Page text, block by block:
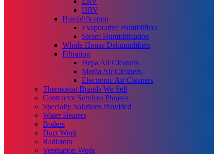
HRV
Humidification
Evaporative Humidifiers
Steam Humidification
Whole House Dehumidifiers
Filtration
Hepa Air Cleaners
Media Air Cleaners
Electronic Air Cleaners
Thermostat Brands We Sell
Contractor Services Phrases
Specialty Solutions Provided
Water Heaters
Boilers
Duct Work
Radiators
Ventilation Work